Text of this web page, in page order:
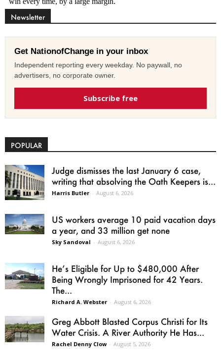
Newsletter
Get NationofChange in your inbox
Independent reporting every weekday. No paywall, no
advertisers, no corporate owner.
Subscribe free
POPULAR
Judge dismisses the last January 6 case,
writing that absolving the Oath Keepers is...
Harris Butler - August 6, 2026
US workers average 10 paid vacation days
a year, and 33 million get none
Sky Sandoval - August 6, 2026
He’s Eligible for Up to $480,000 After
Being Wrongly Imprisoned for 42 Years.
The...
Richard A. Webster - August 6, 2026
Greg Abbott Blasted Corpus Christi for Its
Water Crisis. A River Authority He Has...
Rachel Denny Clow - August 5, 2026